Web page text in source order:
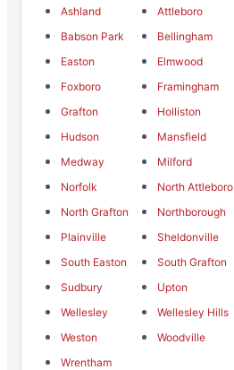
Ashland Attleboro
Babson Park
Bellingham
Easton
Elmwood
Foxboro
Framingham
Grafton
Holliston
Hudson
Mansfield
Medway
Milford
Norfolk
North Attleboro
North Grafton
Northborough
Plainville
Sheldonville
South Easton
South Grafton
Sudbury
Upton
Wellesley
Wellesley Hills
Weston
Woodville
Wrentham